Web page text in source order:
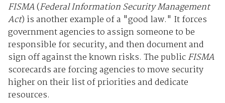
FISMA(Federal Information Security Management
Act) is another example of a "good law." It forces
government agencies to assign someone to be
responsible for security, and then document and
sign off against the known risks. The publicFISMA
scorecards are forcing agencies to move security
higher on their list of priorities and dedicate
resources.